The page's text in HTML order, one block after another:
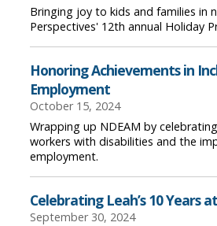
Bringing joy to kids and families in
Perspectives' 12th annual Holiday
Honoring Achievements in
Employment
October 15, 2024
Wrapping up NDEAM by
workers with disabilities and the
employment.
Celebrating Leah’s 10 Years
September 30, 2024